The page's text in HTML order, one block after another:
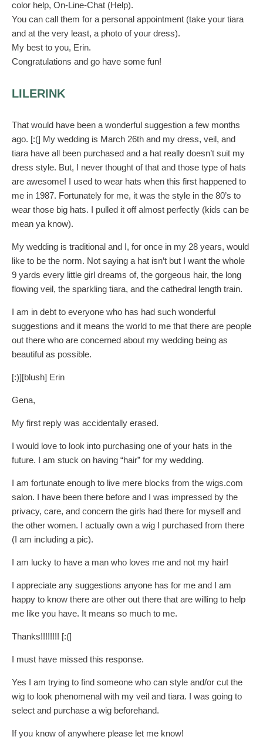
color help, On-Line-Chat (Help).
You can call them for a personal appointment (take your tiara
and at the very least, a photo of your dress).
My best to you, Erin.
Congratulations and go have some fun!
LILERINK
That would have been a wonderful suggestion a few months
ago. [:(] My wedding is March 26th and my dress, veil, and
tiara have all been purchased and a hat really doesn’t suit my
dress style. But, I never thought of that and those type of hats
are awesome! I used to wear hats when this first happened to
me in 1987. Fortunately for me, it was the style in the 80’s to
wear those big hats. I pulled it off almost perfectly (kids can be
mean ya know).
My wedding is traditional and I, for once in my 28 years, would
like to be the norm. Not saying a hat isn’t but I want the whole
9 yards every little girl dreams of, the gorgeous hair, the long
flowing veil, the sparkling tiara, and the cathedral length train.
I am in debt to everyone who has had such wonderful
suggestions and it means the world to me that there are people
out there who are concerned about my wedding being as
beautiful as possible.
[:)][blush] Erin
Gena,
My first reply was accidentally erased.
I would love to look into purchasing one of your hats in the
future. I am stuck on having “hair” for my wedding.
I am fortunate enough to live mere blocks from the wigs.com
salon. I have been there before and I was impressed by the
privacy, care, and concern the girls had there for myself and
the other women. I actually own a wig I purchased from there
(I am including a pic).
I am lucky to have a man who loves me and not my hair!
I appreciate any suggestions anyone has for me and I am
happy to know there are other out there that are willing to help
me like you have. It means so much to me.
Thanks!!!!!!!! [:(]
I must have missed this response.
Yes I am trying to find someone who can style and/or cut the
wig to look phenomenal with my veil and tiara. I was going to
select and purchase a wig beforehand.
If you know of anywhere please let me know!